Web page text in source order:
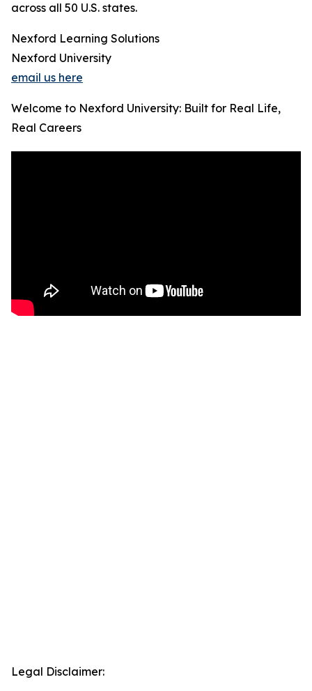
across all 50 U.S. states.
Nexford Learning Solutions
Nexford University
email us here
Welcome to Nexford University: Built for Real Life,
Real Careers
Legal Disclaimer: